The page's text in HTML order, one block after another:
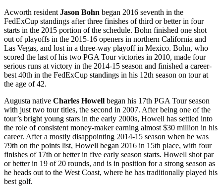
Acworth resident Jason Bohn began 2016 seventh in the
FedExCup standings after three finishes of third or better in four
starts in the 2015 portion of the schedule. Bohn finished one shot
out of playoffs in the 2015-16 openers in northern California and
Las Vegas, and lost in a three-way playoff in Mexico. Bohn, who
scored the last of his two PGA Tour victories in 2010, made four
serious runs at victory in the 2014-15 season and finished a career-
best 40th in the FedExCup standings in his 12th season on tour at
the age of 42.
Augusta native Charles Howell began his 17th PGA Tour season
with just two tour titles, the second in 2007. After being one of the
tour’s bright young stars in the early 2000s, Howell has settled into
the role of consistent money-maker earning almost $30 million in his
career. After a mostly disappointing 2014-15 season when he was
79th on the points list, Howell began 2016 in 15th place, with four
finishes of 17th or better in five early season starts. Howell shot par
or better in 19 of 20 rounds, and is in position for a strong season as
he heads out to the West Coast, where he has traditionally played his
best golf.